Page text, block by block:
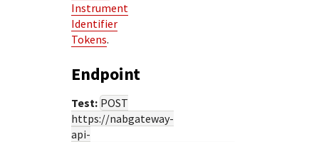
Instrument
Identifier
Tokens.
Endpoint
Test: POST
https://nabgateway-
api-